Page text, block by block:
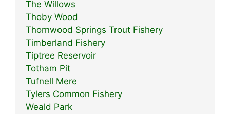
The Willows
Thoby Wood
Thornwood Springs Trout Fishery
Timberland Fishery
Tiptree Reservoir
Totham Pit
Tufnell Mere
Tylers Common Fishery
Weald Park